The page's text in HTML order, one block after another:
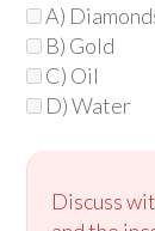
A)
B) Gold
C) Oil
D) Water
Discuss